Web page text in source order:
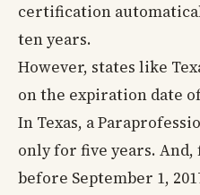
certification
ten years.
However, states like
on the expiration date
In Texas, a
only for five years.
before September 1,